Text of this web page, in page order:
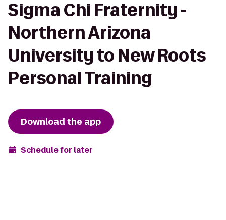
Sigma Chi Fraternity -
Northern Arizona
University to New Roots
Personal Training
Download the app
Schedule for later